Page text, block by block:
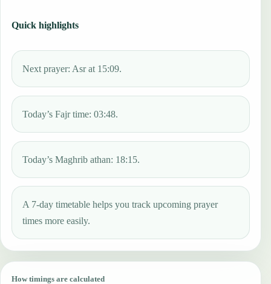
Quick highlights
Next prayer: Asr at 15:09.
Today’s Fajr time: 03:48.
Today’s Maghrib athan: 18:15.
A 7-day timetable helps you track upcoming prayer
times more easily.
How timings are calculated